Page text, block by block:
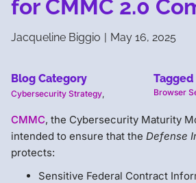
for CMMC 2.0
Jacqueline Biggio | May 16, 2025
Blog Category
Cybersecurity Strategy
Tagged
Browser
CMMC, the Cybersecurity Maturity
intended to ensure that the Defense
protects:
Sensitive Federal Contract